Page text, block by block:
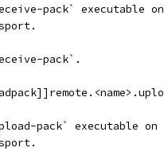
pack` executable
pack`.
pack` executable